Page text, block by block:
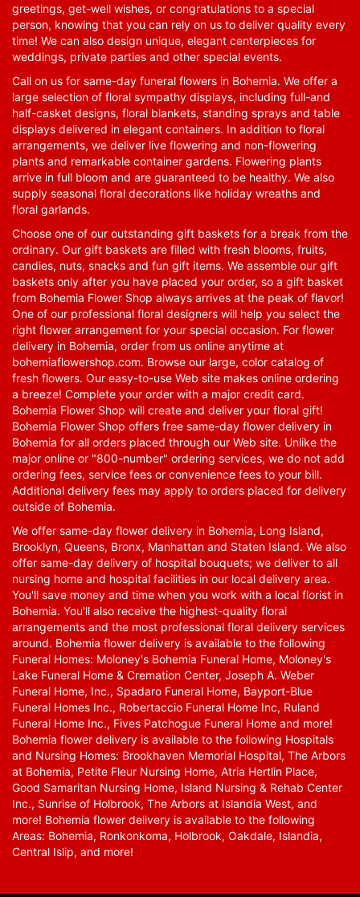
greetings, get-well wishes, or congratulations to a special
person, knowing that you can rely on us to deliver quality every
time! We can also design unique, elegant centerpieces for
weddings, private parties and other special events.
Call on us for same-day funeral flowers in Bohemia. We offer a
large selection of floral sympathy displays, including full-and
half-casket designs, floral blankets, standing sprays and table
displays delivered in elegant containers. In addition to floral
arrangements, we deliver live flowering and non-flowering
plants and remarkable container gardens. Flowering plants
arrive in full bloom and are guaranteed to be healthy. We also
supply seasonal floral decorations like holiday wreaths and
floral garlands.
Choose one of our outstanding gift baskets for a break from the
ordinary. Our gift baskets are filled with fresh blooms, fruits,
candies, nuts, snacks and fun gift items. We assemble our gift
baskets only after you have placed your order, so a gift basket
from Bohemia Flower Shop always arrives at the peak of flavor!
One of our professional floral designers will help you select the
right flower arrangement for your special occasion. For flower
delivery in Bohemia, order from us online anytime at
bohemiaflowershop.com. Browse our large, color catalog of
fresh flowers. Our easy-to-use Web site makes online ordering
a breeze! Complete your order with a major credit card.
Bohemia Flower Shop will create and deliver your floral gift!
Bohemia Flower Shop offers free same-day flower delivery in
Bohemia for all orders placed through our Web site. Unlike the
major online or "800-number" ordering services, we do not add
ordering fees, service fees or convenience fees to your bill.
Additional delivery fees may apply to orders placed for delivery
outside of Bohemia.
We offer same-day flower delivery in Bohemia, Long Island,
Brooklyn, Queens, Bronx, Manhattan and Staten Island. We also
offer same-day delivery of hospital bouquets; we deliver to all
nursing home and hospital facilities in our local delivery area.
You'll save money and time when you work with a local florist in
Bohemia. You'll also receive the highest-quality floral
arrangements and the most professional floral delivery services
around. Bohemia flower delivery is available to the following
Funeral Homes: Moloney's Bohemia Funeral Home, Moloney's
Lake Funeral Home & Cremation Center, Joseph A. Weber
Funeral Home, Inc., Spadaro Funeral Home, Bayport-Blue
Funeral Homes Inc., Robertaccio Funeral Home Inc, Ruland
Funeral Home Inc., Fives Patchogue Funeral Home and more!
Bohemia flower delivery is available to the following Hospitals
and Nursing Homes: Brookhaven Memorial Hospital, The Arbors
at Bohemia, Petite Fleur Nursing Home, Atria Hertlin Place,
Good Samaritan Nursing Home, Island Nursing & Rehab Center
Inc., Sunrise of Holbrook, The Arbors at Islandia West, and
more! Bohemia flower delivery is available to the following
Areas: Bohemia, Ronkonkoma, Holbrook, Oakdale, Islandia,
Central Islip, and more!